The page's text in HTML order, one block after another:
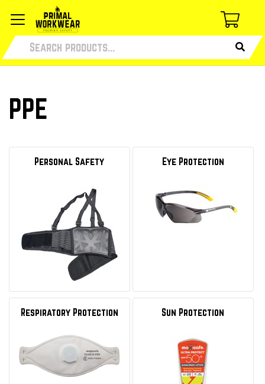
PPE
Personal Safety Eye Protection
Respiratory Protection Sun Protection